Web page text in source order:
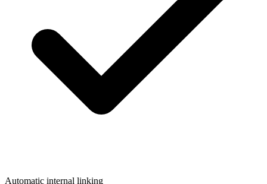
Automatic internal linking